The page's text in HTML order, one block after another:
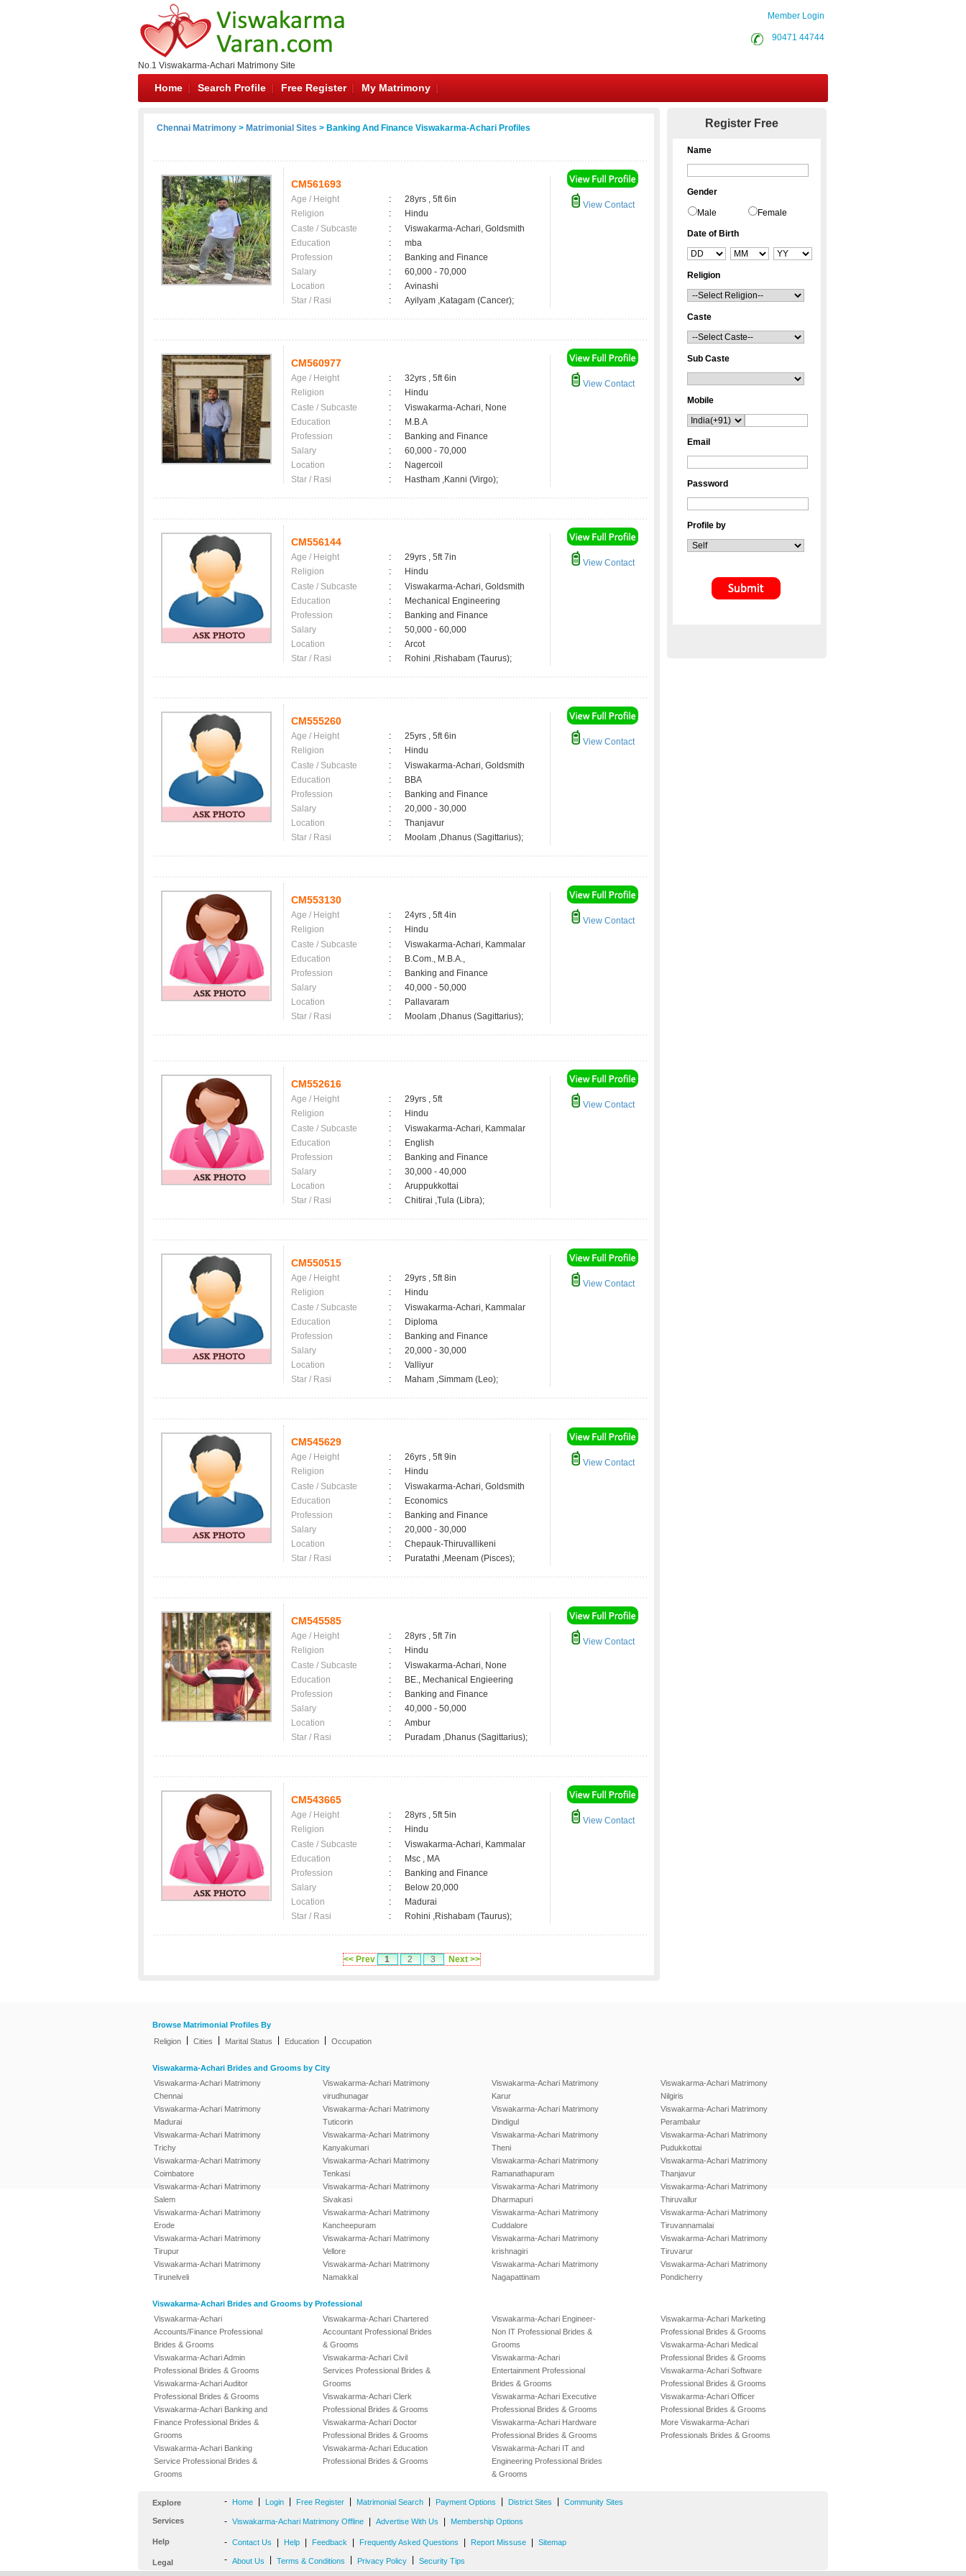
No.1 Viswakarma-Achari Matrimony Site
Member Login
90471 44744
Home Search Profile Free Register My Matrimony
Chennai Matrimony > Matrimonial Sites > Banking And Finance Viswakarma-Achari Profiles
CM561693
Age / Height :
28yrs , 5ft 6in
Religion
:
Hindu
Caste / Subcaste
:
Viswakarma-Achari, Goldsmith
Education
:
mba
Profession
:
Banking and Finance
Salary
:
60,000 - 70,000
Location
:
Avinashi
Star / Rasi
: Ayilyam ,Katagam (Cancer);
View Contact
CM560977
Age / Height :
32yrs , 5ft 6in
Religion
:
Hindu
Caste / Subcaste
:
Viswakarma-Achari, None
Education
:
M.B.A
Profession
:
Banking and Finance
Salary
:
60,000 - 70,000
Location
:
Nagercoil
Star / Rasi
: Hastham ,Kanni (Virgo);
View Contact
CM556144
Age / Height :
29yrs , 5ft 7in
Religion
:
Hindu
Caste / Subcaste
:
Viswakarma-Achari, Goldsmith
Education
:
Mechanical Engineering
Profession
:
Banking and Finance
Salary
:
50,000 - 60,000
Location
:
Arcot
Star / Rasi
: Rohini ,Rishabam (Taurus);
View Contact
CM555260
Age / Height :
25yrs , 5ft 6in
Religion
:
Hindu
Caste / Subcaste
:
Viswakarma-Achari, Goldsmith
Education
:
BBA
Profession
:
Banking and Finance
Salary
:
20,000 - 30,000
Location
:
Thanjavur
Star / Rasi
: Moolam ,Dhanus (Sagittarius);
View Contact
CM553130
Age / Height :
24yrs , 5ft 4in
Religion
:
Hindu
Caste / Subcaste
:
Viswakarma-Achari, Kammalar
Education
:
B.Com., M.B.A.,
Profession
:
Banking and Finance
Salary
:
40,000 - 50,000
Location
:
Pallavaram
Star / Rasi
: Moolam ,Dhanus (Sagittarius);
View Contact
CM552616
Age / Height :
29yrs , 5ft
Religion
:
Hindu
Caste / Subcaste
:
Viswakarma-Achari, Kammalar
Education
:
English
Profession
:
Banking and Finance
Salary
:
30,000 - 40,000
Location
:
Aruppukkottai
Star / Rasi
: Chitirai ,Tula (Libra);
View Contact
CM550515
Age / Height :
29yrs , 5ft 8in
Religion
:
Hindu
Caste / Subcaste
:
Viswakarma-Achari, Kammalar
Education
:
Diploma
Profession
:
Banking and Finance
Salary
:
20,000 - 30,000
Location
:
Valliyur
Star / Rasi
: Maham ,Simmam (Leo);
View Contact
CM545629
Age / Height :
26yrs , 5ft 9in
Religion
:
Hindu
Caste / Subcaste
:
Viswakarma-Achari, Goldsmith
Education
:
Economics
Profession
:
Banking and Finance
Salary
:
20,000 - 30,000
Location
:
Chepauk-Thiruvallikeni
Star / Rasi
: Puratathi ,Meenam (Pisces);
View Contact
CM545585
Age / Height :
28yrs , 5ft 7in
Religion
:
Hindu
Caste / Subcaste
:
Viswakarma-Achari, None
Education
:
BE., Mechanical Engieering
Profession
:
Banking and Finance
Salary
:
40,000 - 50,000
Location
:
Ambur
Star / Rasi
: Puradam ,Dhanus (Sagittarius);
View Contact
CM543665
Age / Height :
28yrs , 5ft 5in
Religion
:
Hindu
Caste / Subcaste
:
Viswakarma-Achari, Kammalar
Education
:
Msc , MA
Profession
:
Banking and Finance
Salary
:
Below 20,000
Location
:
Madurai
Star / Rasi
: Rohini ,Rishabam (Taurus);
View Contact
<< Prev 1 2 3 Next >>
Register Free
Name
Gender
Male Female
Date of Birth
Religion
Caste
Sub Caste
Mobile
Email
Password
Profile by
Browse Matrimonial Profiles By
Religion
Cities Marital Status Education Occupation
Viswakarma-Achari Brides and Grooms by City
Viswakarma-Achari Matrimony
Chennai
Viswakarma-Achari Matrimony
Madurai
Viswakarma-Achari Matrimony
Trichy
Viswakarma-Achari Matrimony
Coimbatore
Viswakarma-Achari Matrimony
Salem
Viswakarma-Achari Matrimony
Erode
Viswakarma-Achari Matrimony
Tirupur
Viswakarma-Achari Matrimony
Tirunelveli
Viswakarma-Achari Matrimony
virudhunagar
Viswakarma-Achari Matrimony
Tuticorin
Viswakarma-Achari Matrimony
Kanyakumari
Viswakarma-Achari Matrimony
Tenkasi
Viswakarma-Achari Matrimony
Sivakasi
Viswakarma-Achari Matrimony
Kancheepuram
Viswakarma-Achari Matrimony
Vellore
Viswakarma-Achari Matrimony
Namakkal
Viswakarma-Achari Matrimony
Karur
Viswakarma-Achari Matrimony
Dindigul
Viswakarma-Achari Matrimony
Theni
Viswakarma-Achari Matrimony
Ramanathapuram
Viswakarma-Achari Matrimony
Dharmapuri
Viswakarma-Achari Matrimony
Cuddalore
Viswakarma-Achari Matrimony
krishnagiri
Viswakarma-Achari Matrimony
Nagapattinam
Viswakarma-Achari Matrimony
Nilgiris
Viswakarma-Achari Matrimony
Perambalur
Viswakarma-Achari Matrimony
Pudukkottai
Viswakarma-Achari Matrimony
Thanjavur
Viswakarma-Achari Matrimony
Thiruvallur
Viswakarma-Achari Matrimony
Tiruvannamalai
Viswakarma-Achari Matrimony
Tiruvarur
Viswakarma-Achari Matrimony
Pondicherry
Viswakarma-Achari Brides and Grooms by Professional
Viswakarma-Achari
Accounts/Finance Professional
Brides & Grooms
Viswakarma-Achari Admin
Professional Brides & Grooms
Viswakarma-Achari Auditor
Professional Brides & Grooms
Viswakarma-Achari Banking and
Finance Professional Brides &
Grooms
Viswakarma-Achari Banking
Service Professional Brides &
Grooms
Viswakarma-Achari Chartered
Accountant Professional Brides
& Grooms
Viswakarma-Achari Civil
Services Professional Brides &
Grooms
Viswakarma-Achari Clerk
Professional Brides & Grooms
Viswakarma-Achari Doctor
Professional Brides & Grooms
Viswakarma-Achari Education
Professional Brides & Grooms
Viswakarma-Achari Engineer-
Non IT Professional Brides &
Grooms
Viswakarma-Achari
Entertainment Professional
Brides & Grooms
Viswakarma-Achari Executive
Professional Brides & Grooms
Viswakarma-Achari Hardware
Professional Brides & Grooms
Viswakarma-Achari IT and
Engineering Professional Brides
& Grooms
Viswakarma-Achari Marketing
Professional Brides & Grooms
Viswakarma-Achari Medical
Professional Brides & Grooms
Viswakarma-Achari Software
Professional Brides & Grooms
Viswakarma-Achari Officer
Professional Brides & Grooms
More Viswakarma-Achari
Professionals Brides & Grooms
Explore - Home Login Free Register Matrimonial Search Payment Options District Sites Community Sites
Services - Viswakarma-Achari Matrimony Offline Advertise With Us Membership Options
Help - Contact Us Help Feedback Frequently Asked Questions Report Missuse Sitemap
Legal - About Us Terms & Conditions Privacy Policy Security Tips